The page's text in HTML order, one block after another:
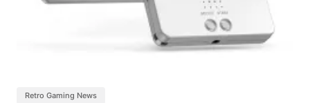
Retro Gaming News